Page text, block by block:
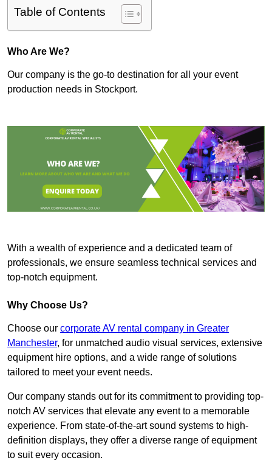
Table of Contents
Who Are We?
Our company is the go-to destination for all your event
production needs in Stockport.
With a wealth of experience and a dedicated team of
professionals, we ensure seamless technical services and
top-notch equipment.
Why Choose Us?
Choose our corporate AV rental company in Greater
Manchester, for unmatched audio visual services, extensive
equipment hire options, and a wide range of solutions
tailored to meet your event needs.
Our company stands out for its commitment to providing top-
notch AV services that elevate any event to a memorable
experience. From state-of-the-art sound systems to high-
definition displays, they offer a diverse range of equipment
to suit every occasion.